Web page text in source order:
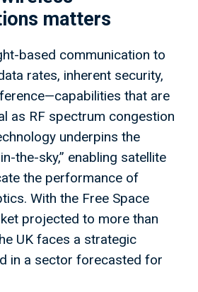
matters
based communication to
rates, inherent security,
that are
as RF spectrum congestion
underpins the
the-sky,” enabling satellite
the performance of
With the Free Space
projected to more than
UK faces a strategic
in a sector forecasted for